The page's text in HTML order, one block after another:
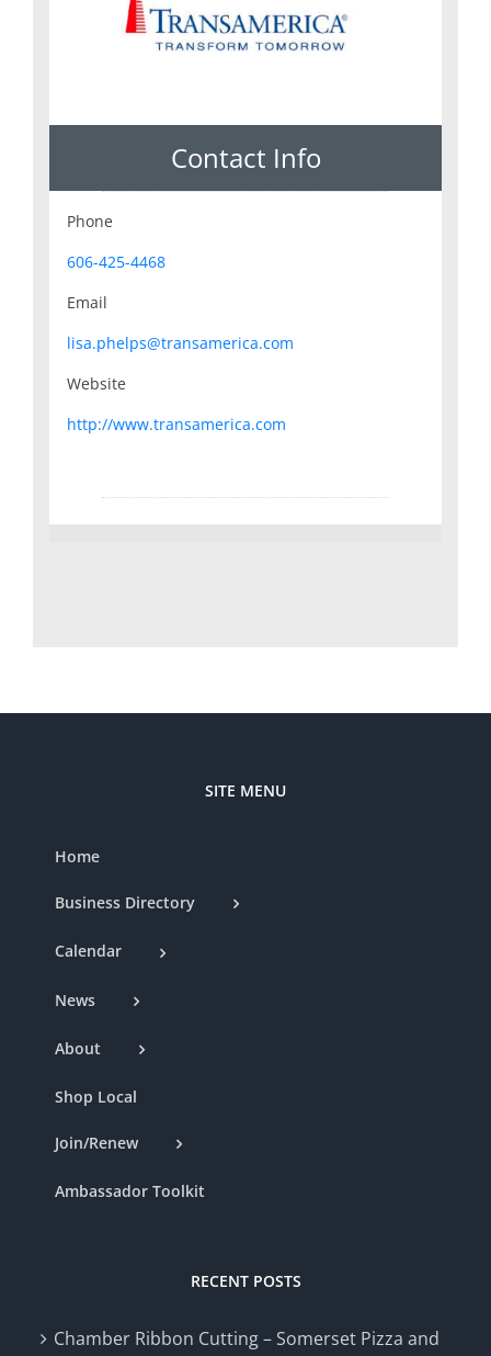
Contact Info
Phone
606-425-4468
Email
lisa.phelps@transamerica.com
Website
http://www.transamerica.com
SITE MENU
Home
Business Directory
Calendar
News
About
Shop Local
Join/Renew
Ambassador Toolkit
RECENT POSTS
Chamber Ribbon Cutting – Somerset Pizza and